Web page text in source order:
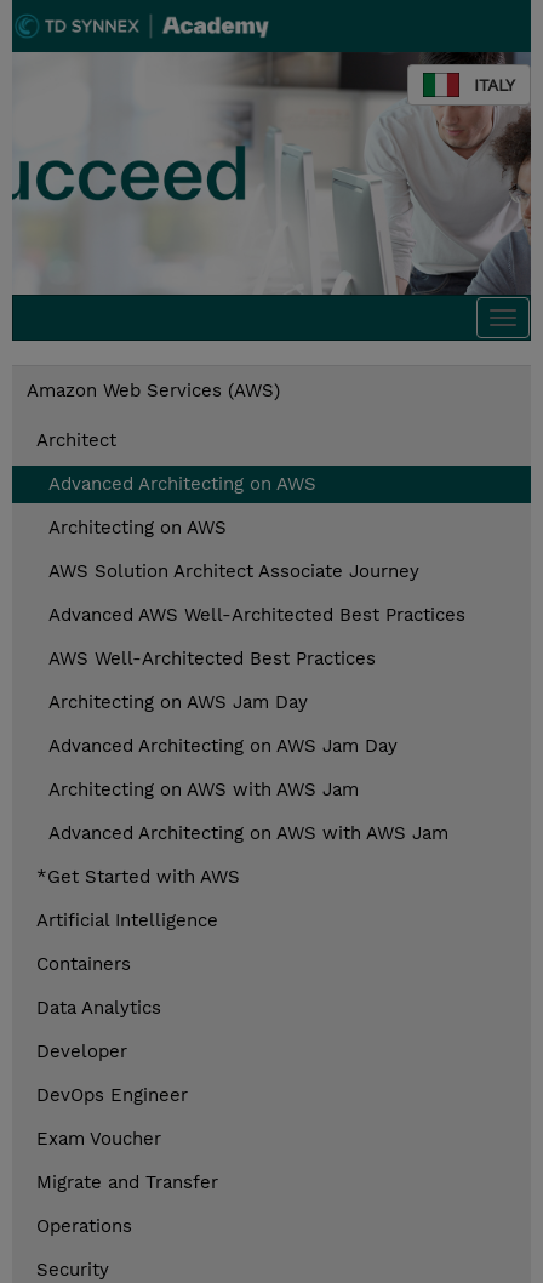
ITALY
Amazon Web Services (AWS)
Architect
Advanced Architecting on AWS
Architecting on AWS
AWS Solution Architect Associate Journey
Advanced AWS Well-Architected Best Practices
AWS Well-Architected Best Practices
Architecting on AWS Jam Day
Advanced Architecting on AWS Jam Day
Architecting on AWS with AWS Jam
Advanced Architecting on AWS with AWS Jam
*Get Started with AWS
Artificial Intelligence
Containers
Data Analytics
Developer
DevOps Engineer
Exam Voucher
Migrate and Transfer
Operations
Security